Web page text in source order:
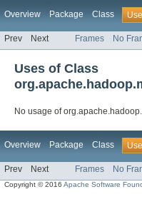
Overview Package Class Use
Prev Next Frames No
Uses of Class
No usage of
Overview Package Class Use
Prev Next Frames No
Copyright © 2016Apache Software